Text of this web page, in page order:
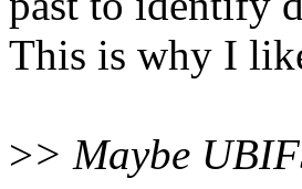
This is why I
>> Maybe